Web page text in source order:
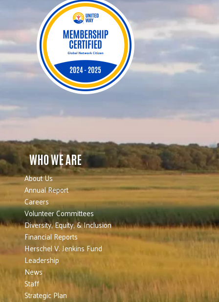
WHO WE ARE
About Us
Annual Report
Careers
Volunteer Committees
Diversity, Equity, & Inclusion
Financial Reports
Herschel V. Jenkins Fund
Leadership
News
Staff
Strategic Plan